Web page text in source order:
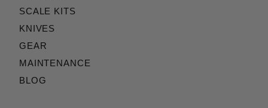
SCALE KITS
KNIVES
GEAR
MAINTENANCE
BLOG